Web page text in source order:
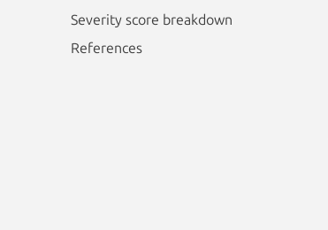
Severity score breakdown
References